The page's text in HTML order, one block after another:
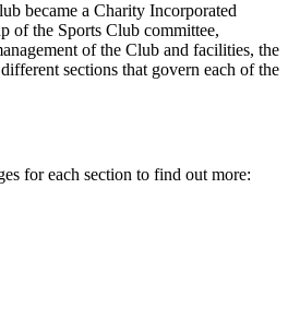
became a Charity Incorporated
of the Sports Club committee,
of the Club and facilities, the
sections that govern each of the
for each section to find out more: